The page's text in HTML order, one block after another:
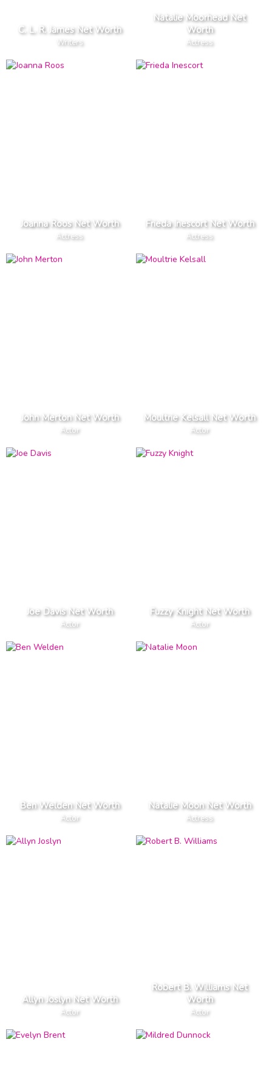
C. L. R. James Net Worth
Writers
Natalie Moorhead Net
Worth
Actress
Joanna Roos Net Worth
Actress
Frieda Inescort Net Worth
Actress
John Merton Net Worth
Actor
Moultrie Kelsall Net Worth
Actor
Joe Davis Net Worth
Actor
Fuzzy Knight Net Worth
Actor
Ben Welden Net Worth
Actor
Natalie Moon Net Worth
Actress
Allyn Joslyn Net Worth
Actor
Robert B. Williams Net
Worth
Actor